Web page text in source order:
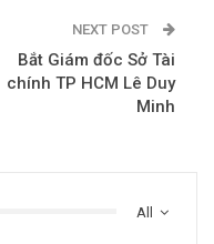
NEXT POST
Bắt Giám đốc Sở Tài
chính TP HCM Lê Duy
Minh
All